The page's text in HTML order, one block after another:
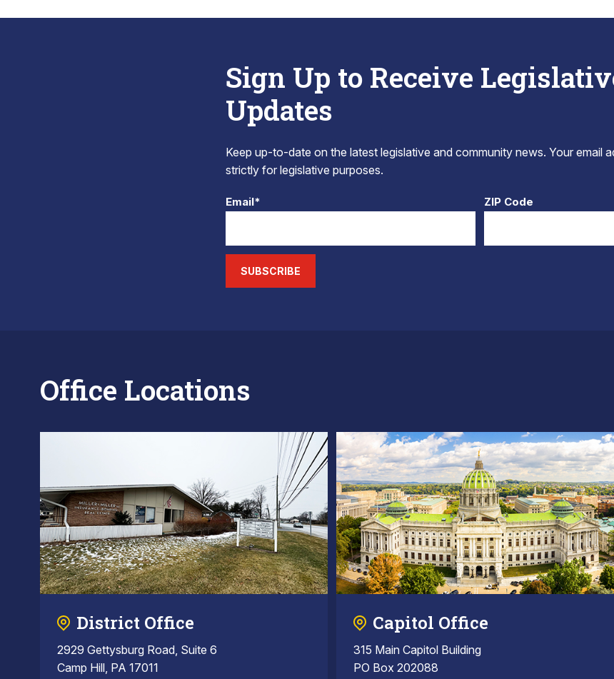
Sign Up to Receive
Updates
Keep up-to-date on the latest legislative and community news. Your email
strictly for legislative purposes.
Email* ZIP Code
SUBSCRIBE
Office Locations
District Office
2929 Gettysburg Road, Suite 6
Camp Hill, PA 17011
Capitol Office
315 Main Capitol Building
PO Box 202088